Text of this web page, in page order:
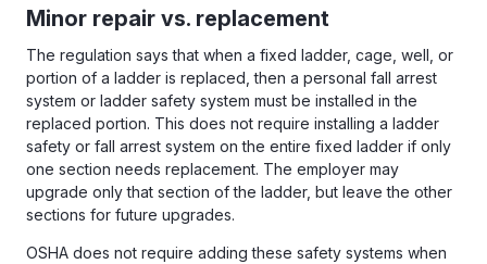
Minor repair vs. replacement
The regulation says that when a fixed ladder, cage, well, or
portion of a ladder is replaced, then a personal fall arrest
system or ladder safety system must be installed in the
replaced portion. This does not require installing a ladder
safety or fall arrest system on the entire fixed ladder if only
one section needs replacement. The employer may
upgrade only that section of the ladder, but leave the other
sections for future upgrades.
OSHA does not require adding these safety systems when